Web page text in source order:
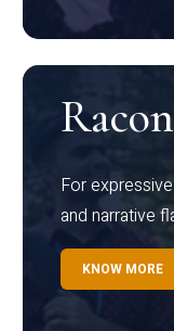
For
and narrative
KNOW MORE